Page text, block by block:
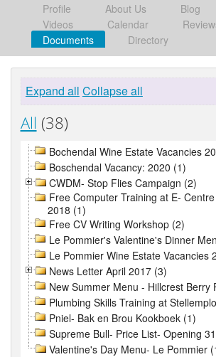
Profile About Us Blog
Videos
Calendar
Documents
Directory
Expand all Collapse all
All (38)
Bochendal Wine Estate Vacancies
Boschendal Vacancy: 2020 (1)
CWDM- Stop Flies Campaign (2)
Free Computer Training at E-
2018 (1)
Free CV Writing Workshop (2)
Le Pommier's Valentine's Dinner
Le Pommier Wine Estate Vacancies
News Letter April 2017 (3)
New Summer Menu - Hillcrest Berry
Plumbing Skills Training at
Pniel- Bak en Brou Kookboek (1)
Supreme Bull- Price List- Opening
Valentine's Day Menu- Le Pommier